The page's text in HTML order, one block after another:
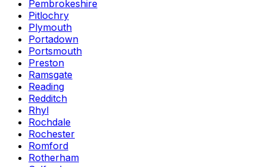
Pembrokeshire
Pitlochry
Plymouth
Portadown
Portsmouth
Preston
Ramsgate
Reading
Redditch
Rhyl
Rochdale
Rochester
Romford
Rotherham